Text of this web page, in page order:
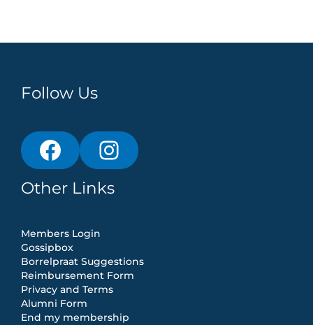
Follow Us
Other Links
Members Login
Gossipbox
Borrelpraat Suggestions
Reimbursement Form
Privacy and Terms
Alumni Form
End my membership